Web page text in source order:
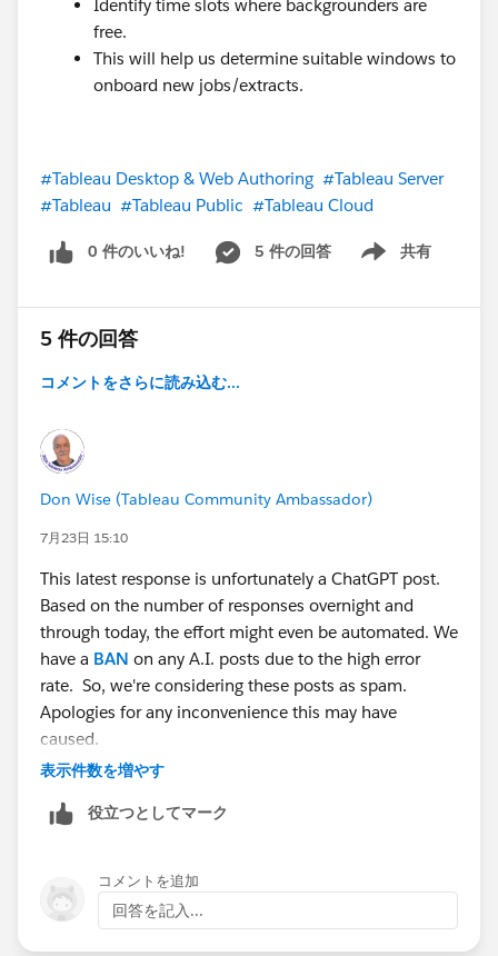
Identify time slots where backgrounders are
free.
This will help us determine suitable windows to
onboard new jobs/extracts.
#Tableau Desktop & Web Authoring #Tableau Server
#Tableau #Tableau Public #Tableau Cloud
0 件のいいね! 5 件の回答 共有
Show menu
5 件の回答
コメントをさらに読み込む...
Don Wise (Tableau Community Ambassador)
7月23日 15:10
This latest response is unfortunately a ChatGPT post.
Based on the number of responses overnight and
through today, the effort might even be automated. We
have a BAN on any A.I. posts due to the high error
rate. So, we're considering these posts as spam.
Apologies for any inconvenience this may have
caused.
表示件数を増やす
役立つとしてマーク
コメントを追加
回答を記入...